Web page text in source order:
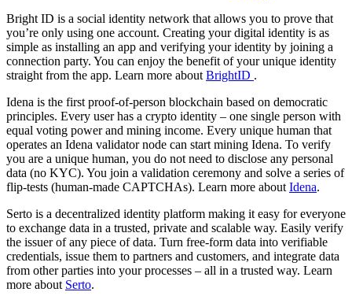
Bright ID is a social identity network that allows you to prove that
you’re only using one account. Creating your digital identity is as
simple as installing an app and verifying your identity by joining a
connection party. You can enjoy the benefit of your unique identity
straight from the app. Learn more about BrightID .
Idena is the first proof-of-person blockchain based on democratic
principles. Every user has a crypto identity – one single person with
equal voting power and mining income. Every unique human that
operates an Idena validator node can start mining Idena. To verify
you are a unique human, you do not need to disclose any personal
data (no KYC). You join a validation ceremony and solve a series of
flip-tests (human-made CAPTCHAs). Learn more about Idena.
Serto is a decentralized identity platform making it easy for everyone
to exchange data in a trusted, private and scalable way. Easily verify
the issuer of any piece of data. Turn free-form data into verifiable
credentials, issue them to partners and customers, and integrate data
from other parties into your processes – all in a trusted way. Learn
more about Serto.